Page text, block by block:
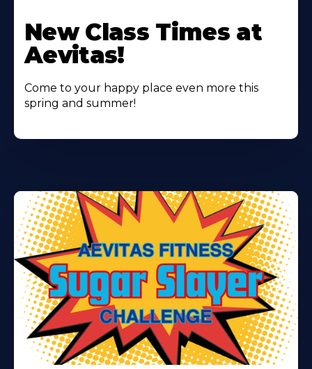
More
About
New Class Times at
Aevitas!
Come to your happy place even more this
spring and summer!